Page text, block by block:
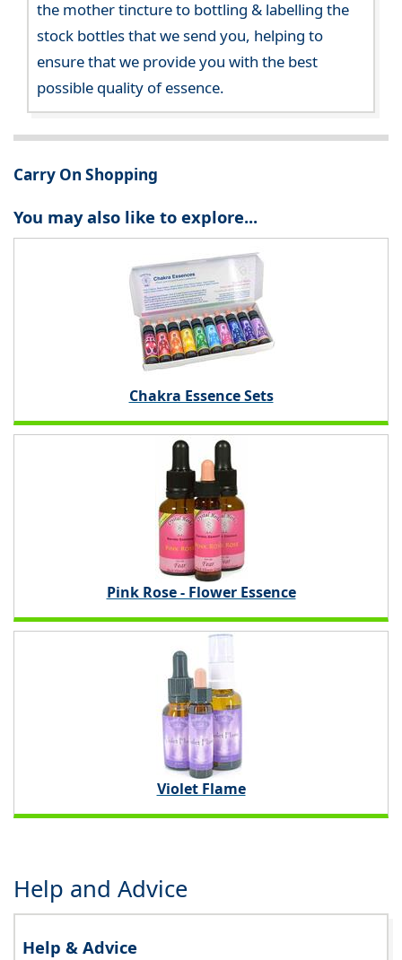
the mother tincture to bottling & labelling the
stock bottles that we send you, helping to
ensure that we provide you with the best
possible quality of essence.
Carry On Shopping
You may also like to explore...
Chakra Essence Sets
Pink Rose - Flower Essence
Violet Flame
Help and Advice
Help & Advice